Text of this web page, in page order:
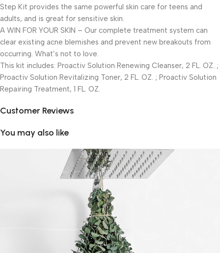
Step Kit provides the same powerful skin care for teens and
adults, and is great for sensitive skin.
A WIN FOR YOUR SKIN – Our complete treatment system can
clear existing acne blemishes and prevent new breakouts from
occurring. What’s not to love.
This kit includes: Proactiv Solution Renewing Cleanser, 2 FL. OZ. ;
Proactiv Solution Revitalizing Toner, 2 FL. OZ. ; Proactiv Solution
Repairing Treatment, 1 FL. OZ.
Customer Reviews
You may also like